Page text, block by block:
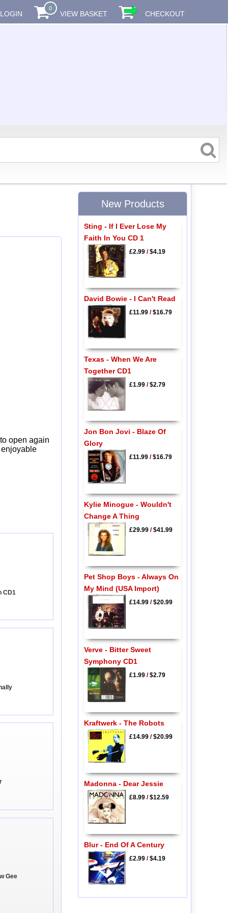
LOGIN
0
VIEW BASKET CHECKOUT
open again
CD1
Gee
New Products
Sting - If I Ever Lose My
Faith In You CD 1
£2.99/$4.19
David Bowie - I Can't Read
£11.99/$16.79
Texas - When We Are
Together CD1
£1.99/$2.79
Jon Bon Jovi - Blaze Of
Glory
£11.99/$16.79
Kylie Minogue - Wouldn't
Change A Thing
£29.99/$41.99
Pet Shop Boys - Always On
My Mind (USA Import)
£14.99/$20.99
Verve - Bitter Sweet
Symphony CD1
£1.99/$2.79
Kraftwerk - The Robots
£14.99/$20.99
Madonna - Dear Jessie
£8.99/$12.59
Blur - End Of A Century
£2.99/$4.19